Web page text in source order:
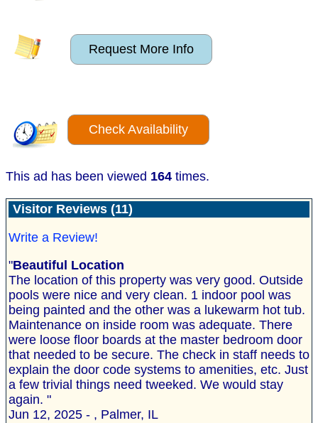
Request More Info
Check Availability
This ad has been viewed 164 times.
Visitor Reviews (11)
Write a Review!
"Beautiful Location
The location of this property was very good. Outside
pools were nice and very clean. 1 indoor pool was
being painted and the other was a lukewarm hot tub.
Maintenance on inside room was adequate. There
were loose floor boards at the master bedroom door
that needed to be secure. The check in staff needs to
explain the door code systems to amenities, etc. Just
a few trivial things need tweeked. We would stay
again. "
Jun 12, 2025 - , Palmer, IL